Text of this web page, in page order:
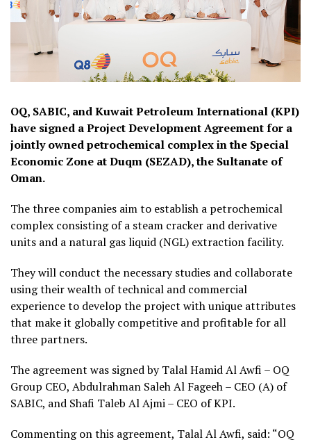
OQ, SABIC, and Kuwait Petroleum International (KPI)
have signed a Project Development Agreement for a
jointly owned petrochemical complex in the Special
Economic Zone at Duqm (SEZAD), the Sultanate of
Oman.
The three companies aim to establish a petrochemical
complex consisting of a steam cracker and derivative
units and a natural gas liquid (NGL) extraction facility.
They will conduct the necessary studies and collaborate
using their wealth of technical and commercial
experience to develop the project with unique attributes
that make it globally competitive and profitable for all
three partners.
The agreement was signed by Talal Hamid Al Awfi – OQ
Group CEO, Abdulrahman Saleh Al Fageeh – CEO (A) of
SABIC, and Shafi Taleb Al Ajmi – CEO of KPI.
Commenting on this agreement, Talal Al Awfi, said: “OQ